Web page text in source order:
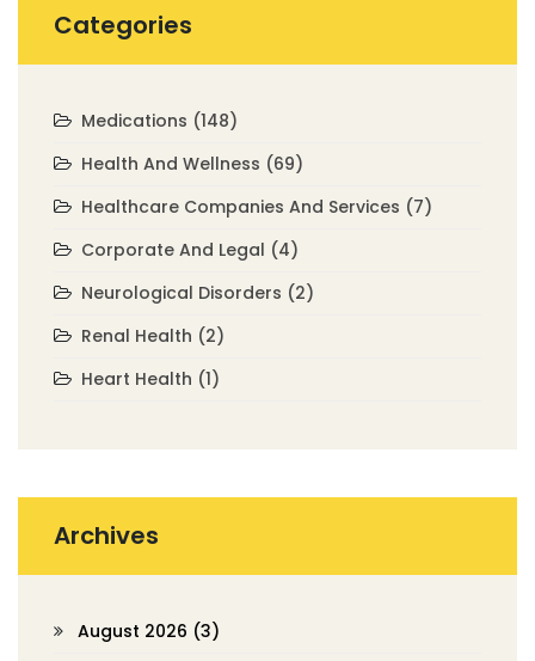
Categories
Medications (148)
Health And Wellness (69)
Healthcare Companies And Services (7)
Corporate And Legal (4)
Neurological Disorders (2)
Renal Health (2)
Heart Health (1)
Archives
August 2026 (3)